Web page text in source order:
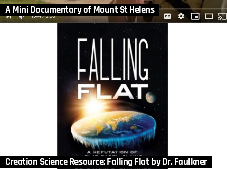
A Mini Documentary of Mount St Helens
Creation Science Resource: Falling Flat by Dr. Faulkner